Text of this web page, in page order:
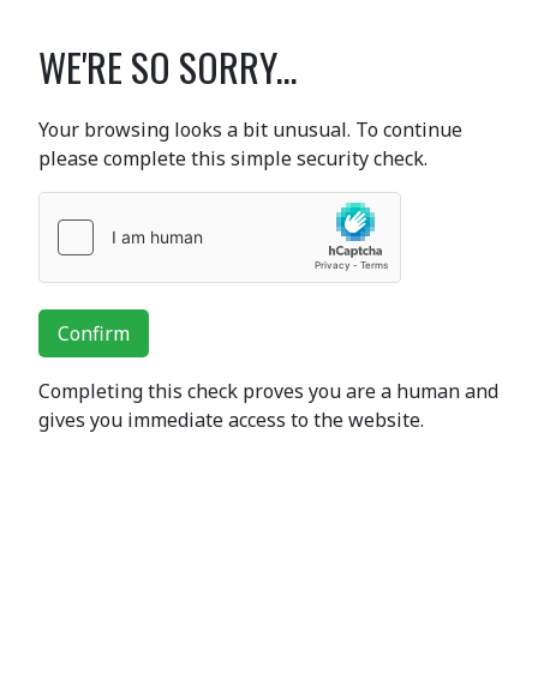
WE'RE SO SORRY...
Your browsing looks a bit unusual. To continue
please complete this simple security check.
Confirm
Completing this check proves you are a human and
gives you immediate access to the website.